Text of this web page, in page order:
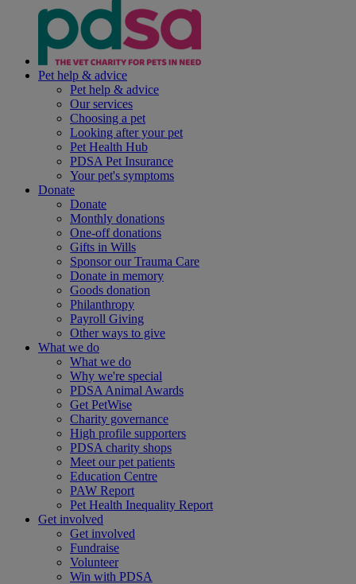
Pet help & advice
Pet help & advice
Our services
Choosing a pet
Looking after your pet
Pet Health Hub
PDSA Pet Insurance
Your pet's symptoms
Donate
Donate
Monthly donations
One-off donations
Gifts in Wills
Sponsor our Trauma Care
Donate in memory
Goods donation
Philanthropy
Payroll Giving
Other ways to give
What we do
What we do
Why we're special
PDSA Animal Awards
Get PetWise
Charity governance
High profile supporters
PDSA charity shops
Meet our pet patients
Education Centre
PAW Report
Pet Health Inequality Report
Get involved
Get involved
Fundraise
Volunteer
Win with PDSA